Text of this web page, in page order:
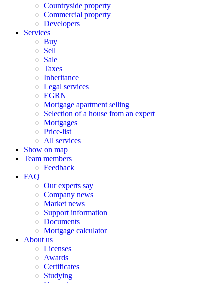
Countryside property
Commercial property
Developers
Services
Buy
Sell
Sale
Taxes
Inheritance
Legal services
EGRN
Mortgage apartment selling
Selection of a house from an expert
Mortgages
Price-list
All services
Show on map
Team members
Feedback
FAQ
Our experts say
Company news
Market news
Support information
Documents
Mortgage calculator
About us
Licenses
Awards
Certificates
Studying